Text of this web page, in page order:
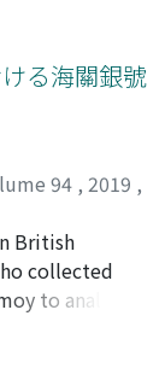
Wenxue
literary
West
frequently,
Dagang 中
theories
of
the
found among
Soseki,
modernized,
that Liang
through
as far
available in
the other
over a
early
trip. In
youji (新大陸
he
times by
worship
an
idea
Chinese
Middle East
opinions that
in
no Sufi
of God
Sufi master
I argue that
る海關銀號
94 , 2019 ,
British
collected
to analyze
control